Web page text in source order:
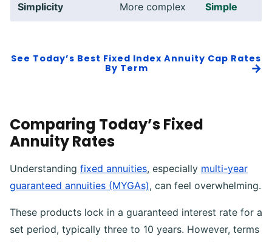
Simplicity More complex Simple
See Today’s Best Fixed Index Annuity Cap Rates
By Term
Comparing Today’s Fixed
Annuity Rates
Understanding fixed annuities, especially multi-year
guaranteed annuities (MYGAs), can feel overwhelming.
These products lock in a guaranteed interest rate for a
set period, typically three to 10 years. However, terms